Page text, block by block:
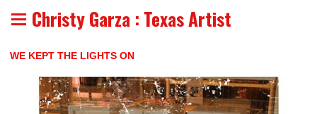
Christy Garza : Texas Artist
WE KEPT THE LIGHTS ON